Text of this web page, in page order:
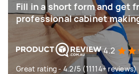
Fill in a short form and get
professional cabinet
4.2
Great rating - 4.2/5 (11114+ reviews)